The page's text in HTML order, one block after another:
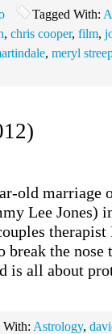
Tagged With:
, chris cooper, film,
, meryl
old marriage
Lee Jones)
therapist
the nose
is all about
With: Astrology,